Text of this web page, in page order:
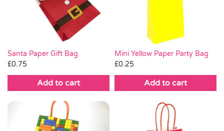
Santa Paper Gift Bag
£0.75
Add to cart
Mini Yellow Paper Party Bag
£0.25
Add to cart